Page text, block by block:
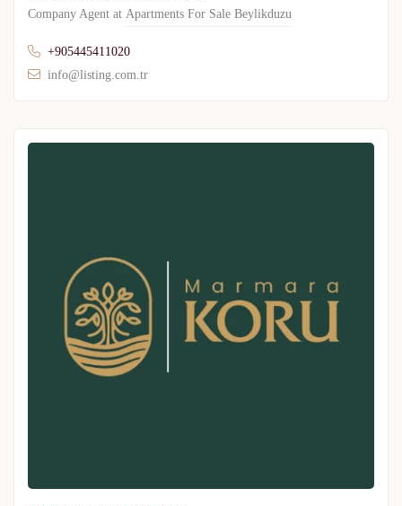
Company Agent at Apartments For Sale Beylikduzu
+905445411020
info@listing.com.tr